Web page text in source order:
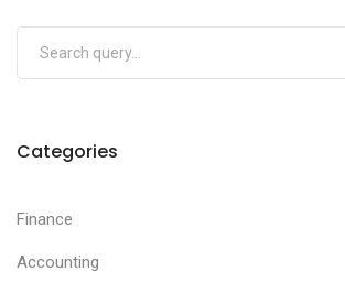
Categories
Finance
Accounting